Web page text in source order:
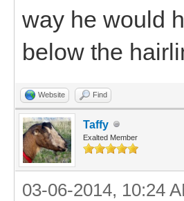
way he would
below the
Website Find
Taffy
Exalted Member
03-06-2014, 10:24